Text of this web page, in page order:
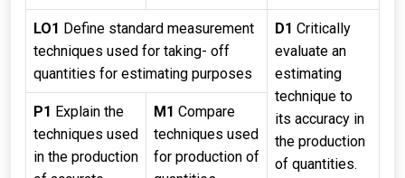
LO1 Define standard measurement
techniques used for taking- off
quantities for estimating purposes
D1 Critically
evaluate an
estimating
technique to
its accuracy in
the production
of quantities.
P1 Explain the
techniques used
in the production
M1 Compare
techniques used
for production of